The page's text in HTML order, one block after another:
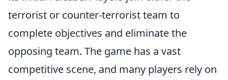
terrorist or counter-terrorist team to
complete objectives and eliminate the
opposing team. The game has a vast
competitive scene, and many players rely on